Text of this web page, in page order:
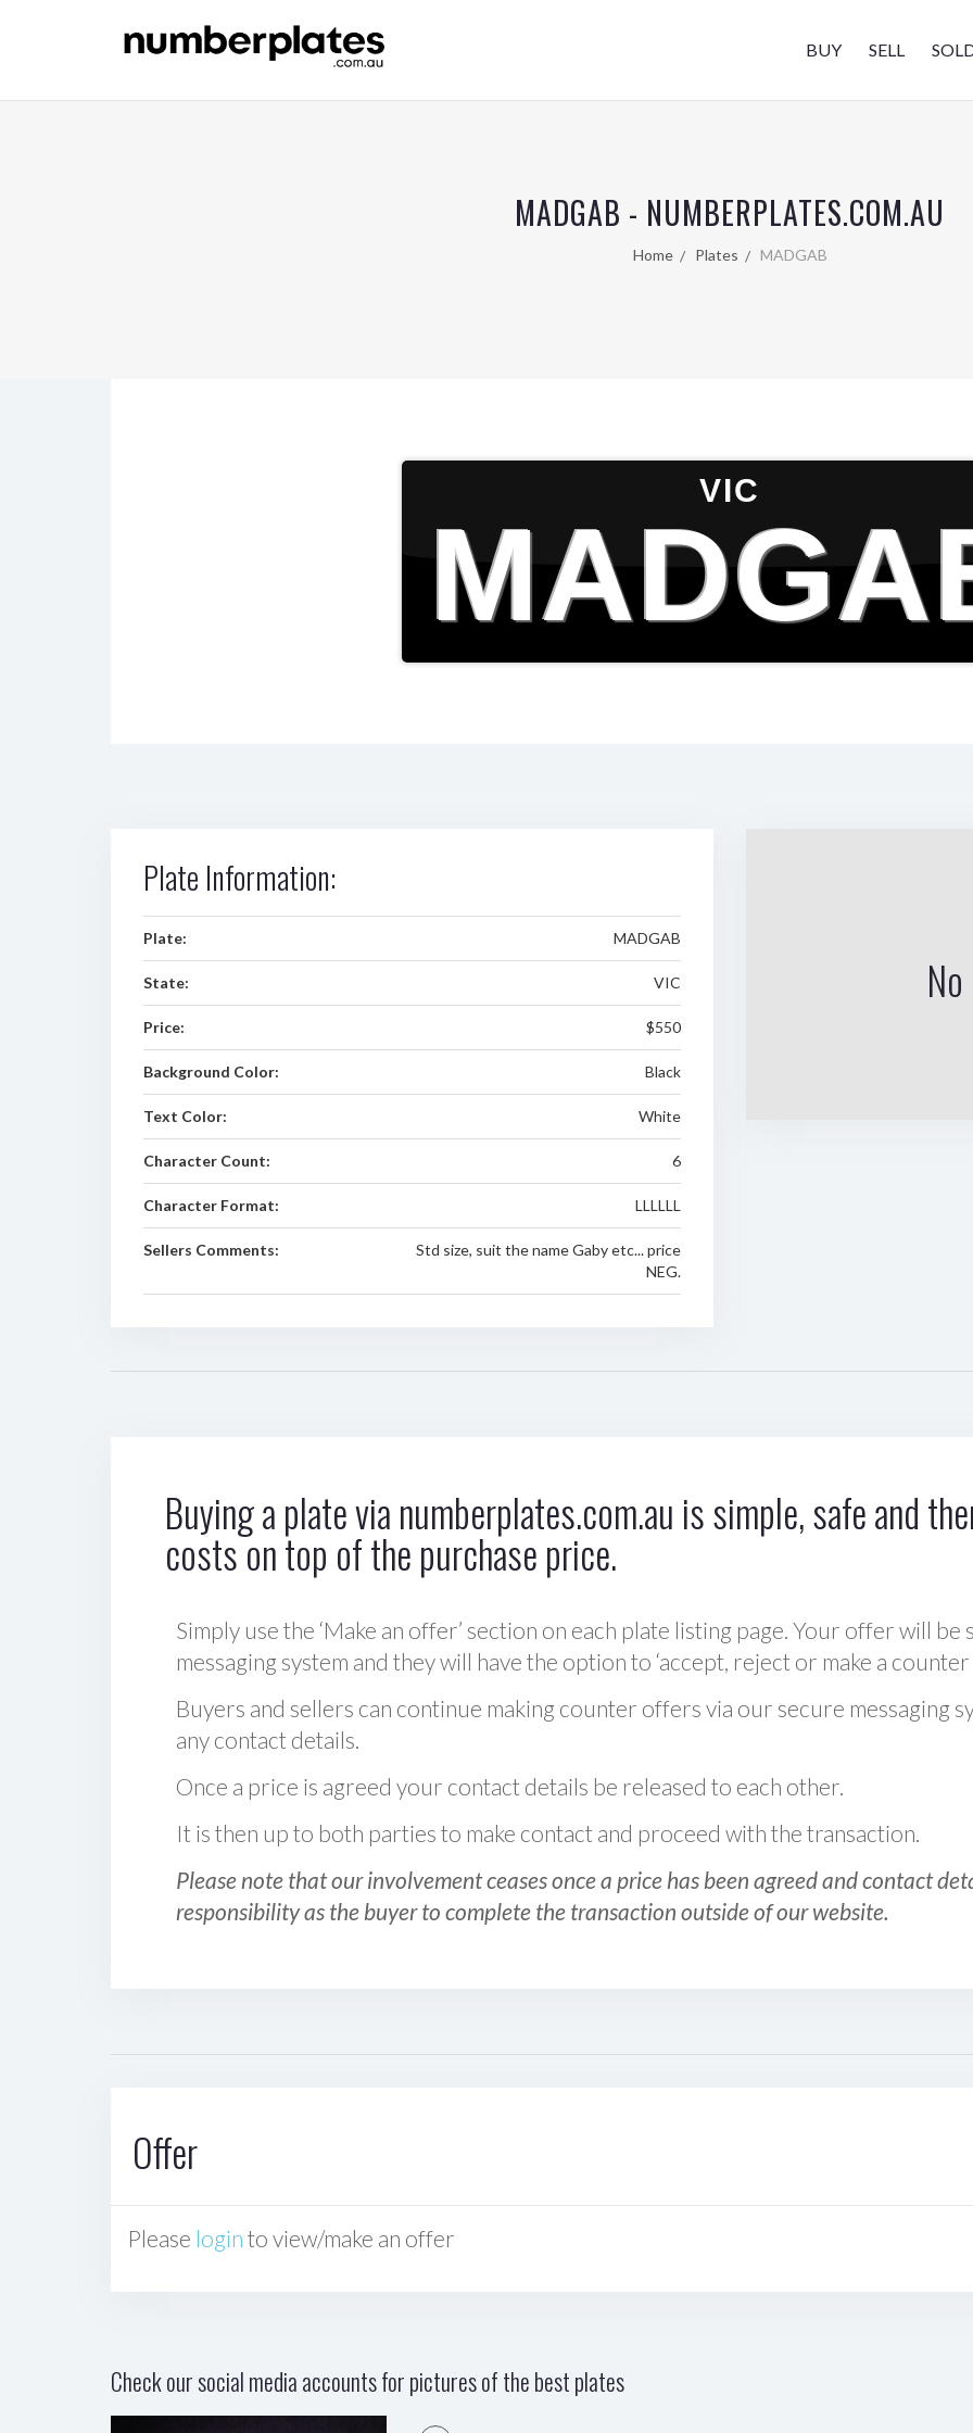
BUY SELL
MADGAB - NUMBERPLATES.COM.AU
Home Plates MADGAB
VIC
Plate Information:
Plate: MADGAB
State: VIC
Price: $550
Background Color: Black
Text Color: White
Character Count: 6
Character Format: LLLLLL
Sellers Comments:
Std size, suit the name Gaby etc... price
NEG.
Buying a plate via numberplates.com.au is simple, safe and
costs on top of the purchase price.
Simply use the ‘Make an offer’ section on each plate listing page. Your offer will
messaging system and they will have the option to ‘accept, reject or make a counter
Buyers and sellers can continue making counter offers via our secure messaging
any contact details.
Once a price is agreed your contact details be released to each other.
It is then up to both parties to make contact and proceed with the transaction.
Please note that our involvement ceases once a price has been agreed and contact
responsibility as the buyer to complete the transaction outside of our website.
Offer
Please login to view/make an offer
Check our social media accounts for pictures of the best plates